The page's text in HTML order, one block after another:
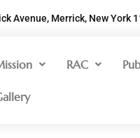
Avenue, Merrick, New York
RAC